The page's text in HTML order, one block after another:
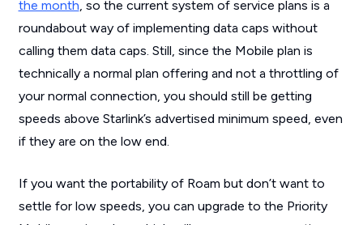
the month, so the current system of service plans is a
roundabout way of implementing data caps without
calling them data caps. Still, since the Mobile plan is
technically a normal plan offering and not a throttling of
your normal connection, you should still be getting
speeds above Starlink’s advertised minimum speed, even
if they are on the low end.
If you want the portability of Roam but don’t want to
settle for low speeds, you can upgrade to the Priority